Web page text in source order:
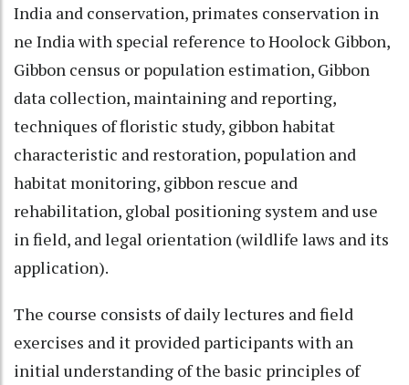
India and conservation, primates conservation in
ne India with special reference to Hoolock Gibbon,
Gibbon census or population estimation, Gibbon
data collection, maintaining and reporting,
techniques of floristic study, gibbon habitat
characteristic and restoration, population and
habitat monitoring, gibbon rescue and
rehabilitation, global positioning system and use
in field, and legal orientation (wildlife laws and its
application).
The course consists of daily lectures and field
exercises and it provided participants with an
initial understanding of the basic principles of